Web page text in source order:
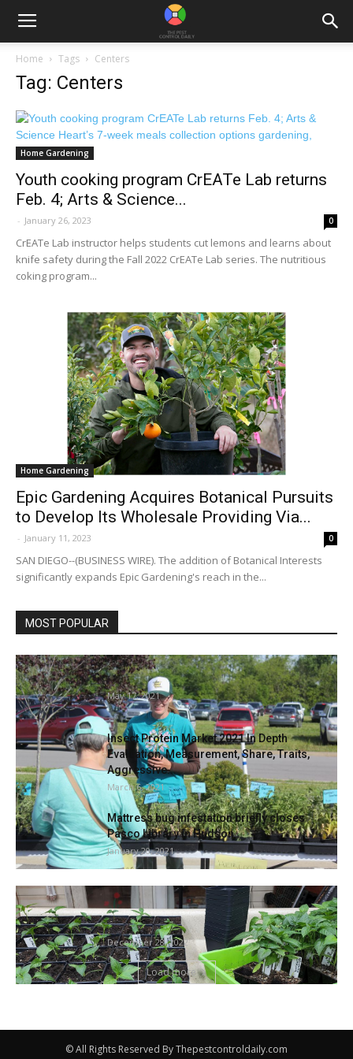
Home Tags Centers
Tag: Centers
Home Gardening
Youth cooking program CrEATe Lab returns
Feb. 4; Arts & Science...
- January 26, 2023 0
CrEATe Lab instructor helps students cut lemons and learns about
knife safety during the Fall 2022 CrEATe Lab series. The nutritious
coking program...
Home Gardening
Epic Gardening Acquires Botanical Pursuits
to Develop Its Wholesale Providing Via...
- January 11, 2023 0
SAN DIEGO--(BUSINESS WIRE). The addition of Botanical Interests
significantly expands Epic Gardening's reach in the...
MOST POPULAR
Gardening lovers develop plant data, stock |
Native Information
May 17, 2021
Insect Protein Market 2021 In Depth
Evaluation, Measurement, Share, Traits,
Aggressive...
March 6, 2021
Mattress bug infestation briefly closes
Pasco Library in Hudson
January 20, 2021
SOUTHERN GARDENING: Gardens helped
create society, nonetheless necessary |
Residing
December 28, 2022
Load more
© All Rights Reserved By Thepestcontroldaily.com